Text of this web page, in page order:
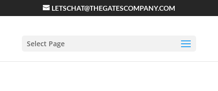
LETSCHAT@THEGATESCOMPANY.COM
Select Page